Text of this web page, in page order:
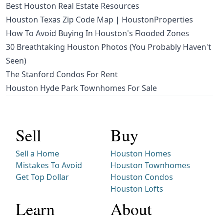
Best Houston Real Estate Resources
Houston Texas Zip Code Map | HoustonProperties
How To Avoid Buying In Houston's Flooded Zones
30 Breathtaking Houston Photos (You Probably Haven't
Seen)
The Stanford Condos For Rent
Houston Hyde Park Townhomes For Sale
Sell
Sell a Home
Mistakes To Avoid
Get Top Dollar
Buy
Houston Homes
Houston Townhomes
Houston Condos
Houston Lofts
Learn About